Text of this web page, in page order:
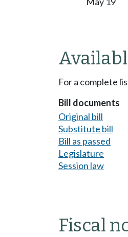
For a complete
Bill documents
Original bill
Substitute bill
Bill as passed
Legislature
Session law
Fiscal